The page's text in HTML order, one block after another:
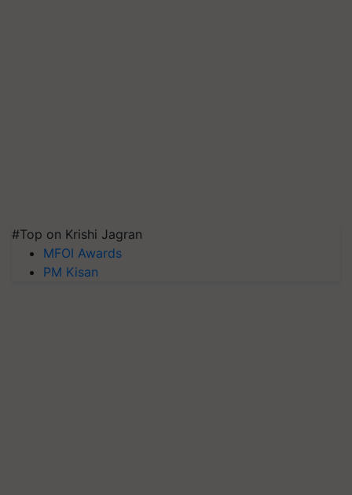
#Top on Krishi Jagran
MFOI Awards
PM Kisan